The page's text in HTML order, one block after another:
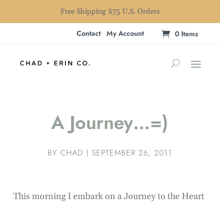
Free Shipping $75 U.S. Orders
Contact My Account 0 Items
A Journey…=)
BYCHAD | SEPTEMBER 26, 2011
This morning I embark on a Journey to the Heart